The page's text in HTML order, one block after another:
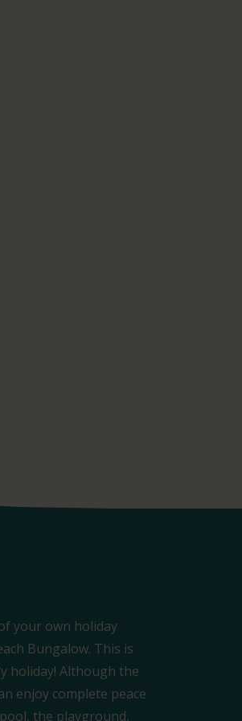
your own holiday
Bungalow. This is
holiday! Although the
enjoy complete peace
the playground,